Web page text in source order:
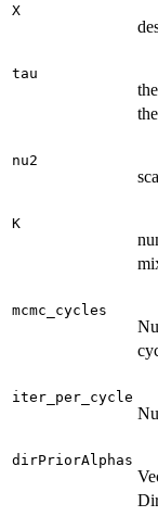
X
tau
nu2
K
mcmc_cycles
iter_per_cycle
dirPriorAlphas